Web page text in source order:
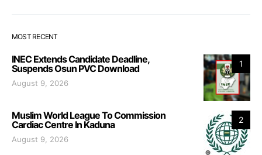
MOST RECENT
1
INEC Extends Candidate Deadline,
Suspends Osun PVC Download
August 9, 2026
2
Muslim World League To Commission
Cardiac Centre In Kaduna
August 9, 2026